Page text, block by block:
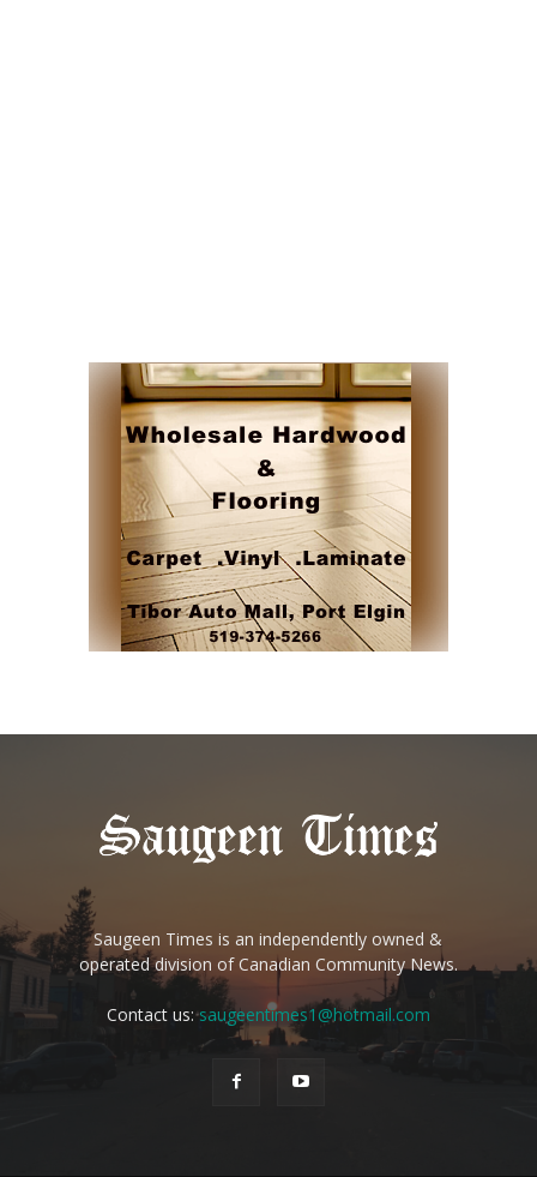
Saugeen Times is an independently owned &
operated division of Canadian Community News.
Contact us:saugeentimes1@hotmail.com